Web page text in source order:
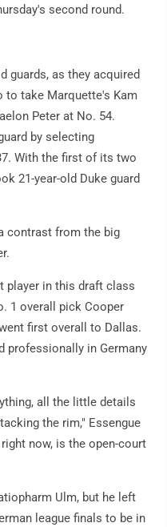
second round.
guards, as they acquired
to take Marquette's Kam
Peter at No. 54.
by selecting
With the first of its two
21-year-old Duke guard
contrast from the big
player in this draft class
1 overall pick Cooper
first overall to Dallas.
professionally in Germany
all the little details
the rim," Essengue
now, is the open-court
Ulm, but he left
league finals to be in